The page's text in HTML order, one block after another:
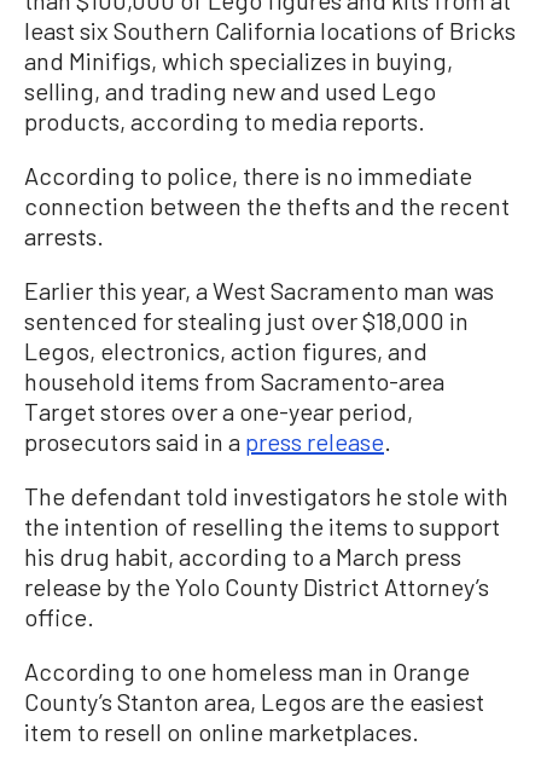
least six Southern California locations of Bricks
and Minifigs, which specializes in buying,
selling, and trading new and used Lego
products, according to media reports.
According to police, there is no immediate
connection between the thefts and the recent
arrests.
Earlier this year, a West Sacramento man was
sentenced for stealing just over $18,000 in
Legos, electronics, action figures, and
household items from Sacramento-area
Target stores over a one-year period,
prosecutors said in a press release
The defendant told investigators he stole with
the intention of reselling the items to support
his drug habit, according to a March press
release by the Yolo County District Attorney’s
office.
According to one homeless man in Orange
County’s Stanton area, Legos are the easiest
item to resell on online marketplaces.